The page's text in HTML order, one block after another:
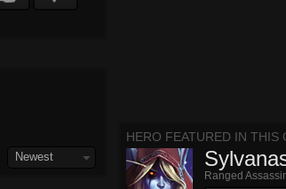
Newest
HERO FEATURED IN THIS
Ranged